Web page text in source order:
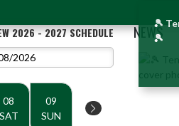
2026 - 2027 SCHEDULE
08
SAT
09
SUN
NEWS
🎾
🎾